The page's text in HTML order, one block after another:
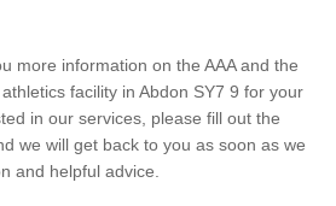
more information on the AAA and the
facility in Abdon SY7 9 for your
in our services, please fill out the
we will get back to you as soon as we
and helpful advice.